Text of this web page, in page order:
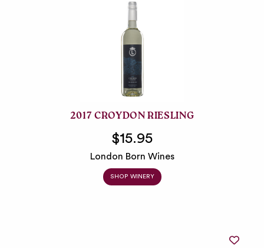
2017 CROYDON RIESLING
$15.95
London Born Wines
SHOP WINERY